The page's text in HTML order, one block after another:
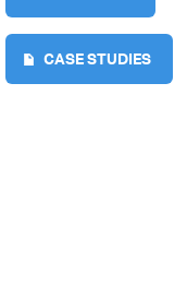
CASE STUDIES